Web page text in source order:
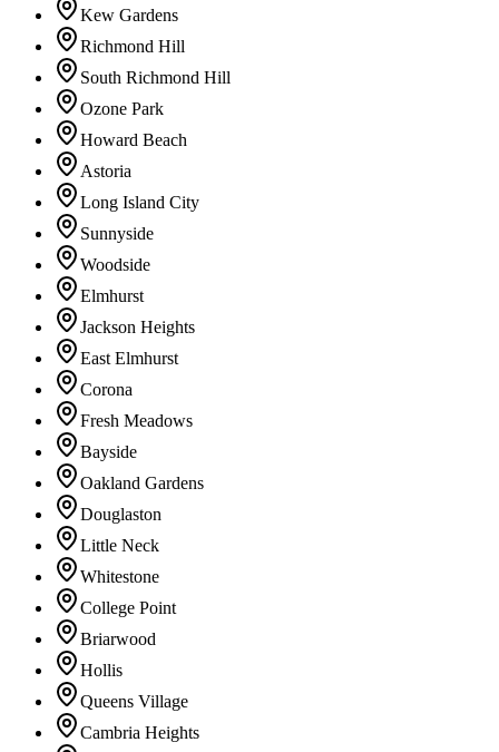
Kew Gardens
Richmond Hill
South Richmond Hill
Ozone Park
Howard Beach
Astoria
Long Island City
Sunnyside
Woodside
Elmhurst
Jackson Heights
East Elmhurst
Corona
Fresh Meadows
Bayside
Oakland Gardens
Douglaston
Little Neck
Whitestone
College Point
Briarwood
Hollis
Queens Village
Cambria Heights